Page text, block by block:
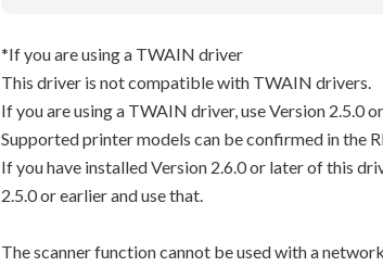
*If you are using a TWAIN driver
This driver is not compatible with TWAIN drivers.
If you are using a TWAIN driver, use Version 2.5.0
Supported printer models can be confirmed in the
If you have installed Version 2.6.0 or later of this
2.5.0 or earlier and use that.
The scanner function cannot be used with a